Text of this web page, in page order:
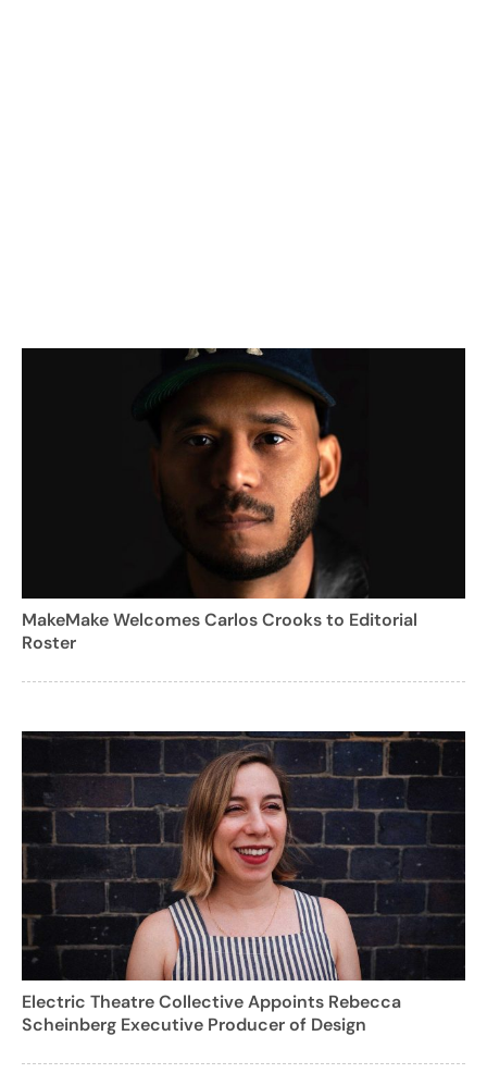
MakeMake Welcomes Carlos Crooks to Editorial
Roster
Electric Theatre Collective Appoints Rebecca
Scheinberg Executive Producer of Design